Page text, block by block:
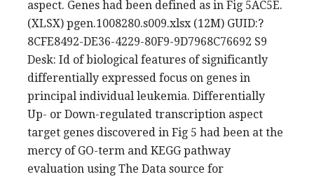
aspect. Genes had been defined as in Fig 5AC5E.
(XLSX) pgen.1008280.s009.xlsx (12M) GUID:?
8CFE8492-DE36-4229-80F9-9D7968C76692 S9
Desk: Id of biological features of significantly
differentially expressed focus on genes in
principal individual leukemia. Differentially
Up- or Down-regulated transcription aspect
target genes discovered in Fig 5 had been at the
mercy of GO-term and KEGG pathway
evaluation using The Data source for